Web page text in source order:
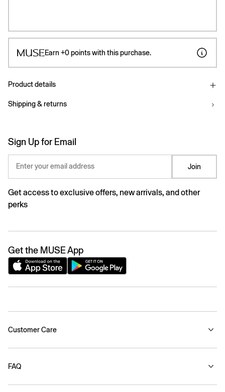
Earn +0points with this purchase.
Product details
Shipping & returns
Sign Up for Email
Enter your email address Join
Get access to exclusive offers, new arrivals, and other
perks
Get the MUSE App
Customer Care
FAQ